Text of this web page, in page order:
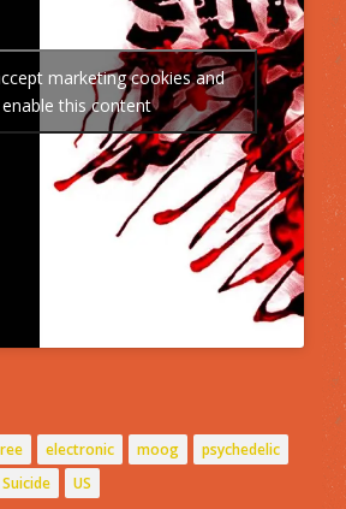
marketing cookies and
enable this content
electronic moog
psychedelic
Suicide US